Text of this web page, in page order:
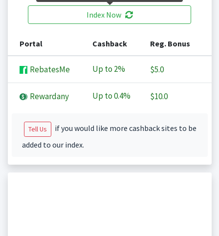
Index Now
Portal Cashback Reg. Bonus
RebatesMe Up to 2% $5.0
Rewardany Up to0.4% $10.0
Tell Us
if you would like more cashback sites to be
added to our index.